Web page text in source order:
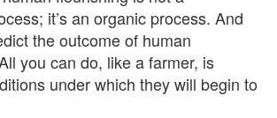
it’s an organic process. And
the outcome of human
you can do, like a farmer, is
under which they will begin to